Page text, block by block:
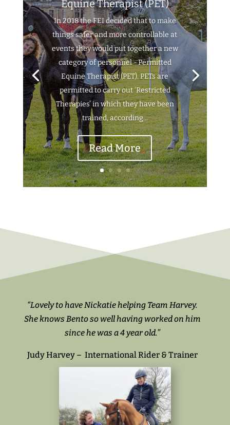
Equine Therapist (PET)
In 2018 the FEI decided that to make
things safer and more controllable at
events they would put together a new
category of personnel - Permitted
Equine Therapist (PET). PETs are
permitted to carry out ‘Restricted
Therapies’ in which they have been
trained, according...
Read More
“Lovely to have Nickatie helping Team Harvey.
She knows Bento so well having worked on him
since he was a 4 year old.”
Judy Harvey – International Rider & Trainer